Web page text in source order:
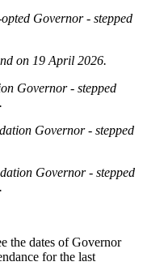
Governor - stepped
on 19 April 2026.
Governor - stepped
Governor - stepped
Governor- stepped
the dates of Governor
for the last